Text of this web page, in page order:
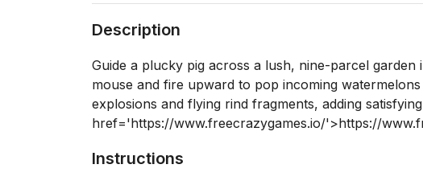
Description
Guide a plucky pig across a lush, nine-parcel
mouse and fire upward to pop incoming
explosions and flying rind fragments, adding
href='https://www.freecrazygames.io/'>https://
Instructions